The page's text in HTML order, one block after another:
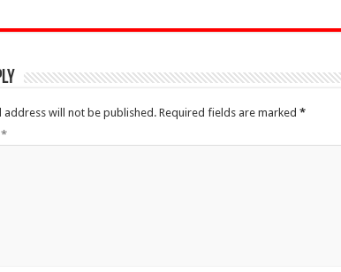
address will not be published. Required fields are marked *
*